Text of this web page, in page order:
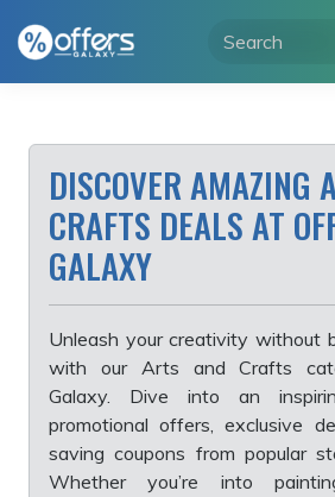
DISCOVER AMAZING
CRAFTS DEALS AT
GALAXY
Unleash your creativity without
with our Arts and Crafts
Galaxy. Dive into an
promotional offers, exclusive
saving coupons from popular
Whether you’re into